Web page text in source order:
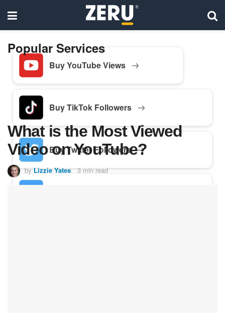
Popular Services
Buy YouTube Views
Buy TikTok Followers
Buy Twitter Followers
What is the Most Viewed
Video on YouTube?
by Lizzie Yates 3 min read